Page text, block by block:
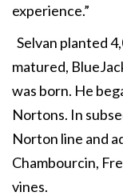
experience.”
Selvan planted
matured,
was born. He
Nortons. In
Norton line and
Chambourcin,
vines.